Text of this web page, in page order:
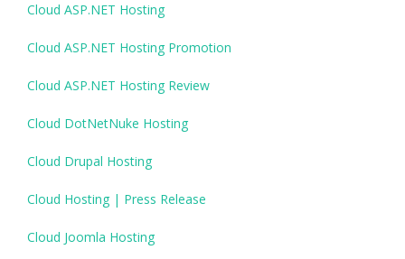
Cloud ASP.NET Hosting
Cloud ASP.NET Hosting Promotion
Cloud ASP.NET Hosting Review
Cloud DotNetNuke Hosting
Cloud Drupal Hosting
Cloud Hosting | Press Release
Cloud Joomla Hosting